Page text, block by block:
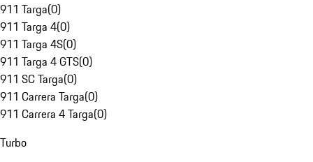
911 Targa(0)
911 Targa 4(0)
911 Targa 4S(0)
911 Targa 4 GTS(0)
911 SC Targa(0)
911 Carrera Targa(0)
911 Carrera 4 Targa(0)
Turbo